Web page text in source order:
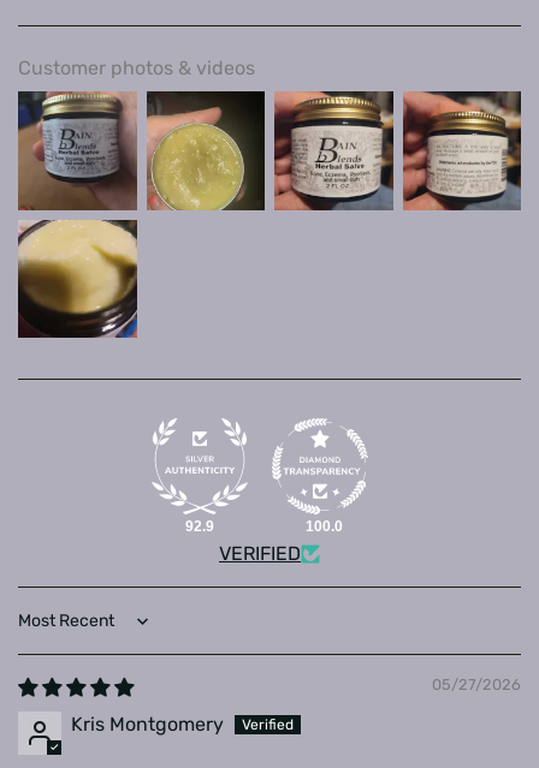
Customer photos & videos
92.9 100.0
VERIFIED
Sort by
05/27/2026
Kris Montgomery